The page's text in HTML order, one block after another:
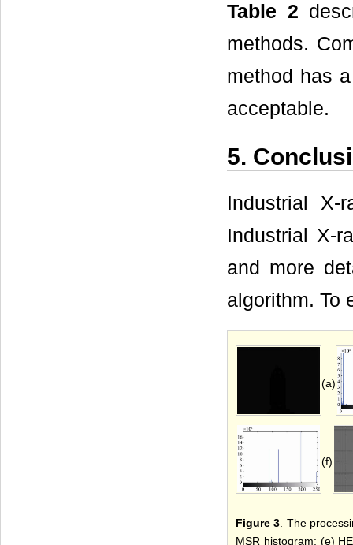
Table 2
methods.
method has
acceptable.
5.
Industrial
Industrial X-
and more
algorithm. To
(a)
(f)
Figure 3. The
MSR histogram; (e)